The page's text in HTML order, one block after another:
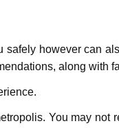
however can
along with
You may